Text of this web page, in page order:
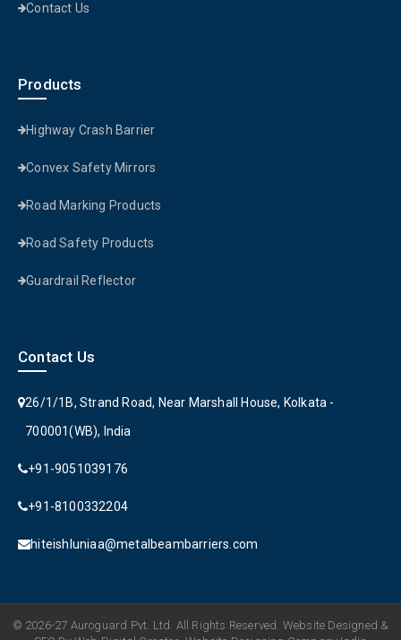
Contact Us
Products
Highway Crash Barrier
Convex Safety Mirrors
Road Marking Products
Road Safety Products
Guardrail Reflector
Contact Us
26/1/1B, Strand Road, Near Marshall House, Kolkata -
700001(WB), India
+91-9051039176
+91-8100332204
hiteishluniaa@metalbeambarriers.com
© 2026-27 Auroguard Pvt. Ltd. All Rights Reserved. Website Designed &